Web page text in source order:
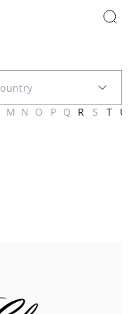
M N O P Q R S T U